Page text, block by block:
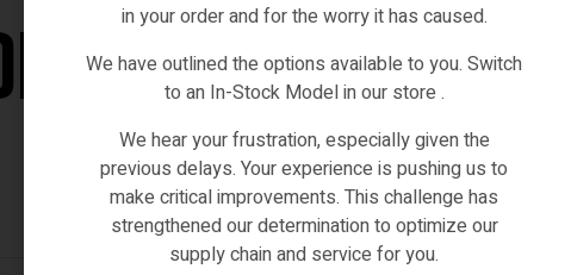
STEM-Q1/Q1S/
in your order and for the worry it has caused.
We have outlined the options available to you. Switch
to an In-Stock Model in our store .
We hear your frustration, especially given the
previous delays. Your experience is pushing us to
make critical improvements. This challenge has
strengthened our determination to optimize our
supply chain and service for you.